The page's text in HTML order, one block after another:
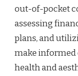
out-of-pocket
assessing
plans, and
make informed
health and